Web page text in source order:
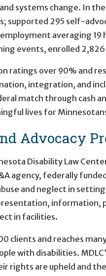
systems change. In
supported 295 self-
averaging
events, enrolled
ratings over 90% and
integration, and
match through cash
lives for
Advocacy
Disability Law
agency, federally
and neglect in
in facilities.
clients and reaches
with disabilities.
rights are upheld and